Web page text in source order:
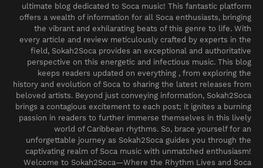
ultimate blog dedicated to Soca music! This fantastic platform
offers a wealth of information for all Soca enthusiasts, bringing
the vibrant and exhilarating beats of this genre to life. With
every article and review meticulously crafted by experts in the
field, Sokah2Soca provides an exceptional and authoritative
perspective on this energetic and infectious music. This blog
keeps readers updated on everything , from exploring the
history and evolution of Soca to sharing the latest releases from
beloved artists. Beyond just conveying information, Sokah2Soca
brings a contagious excitement to each post; it ignites a burning
passion in readers to further immerse themselves in this lively
world of Caribbean rhythms. So, brace yourself for an
unforgettable journey as Sokah2Soca guides you through the
captivating realm of Soca music with unmatched enthusiasm!
Welcome to Sokah2Soca—Where the Rhythm Lives and Soca